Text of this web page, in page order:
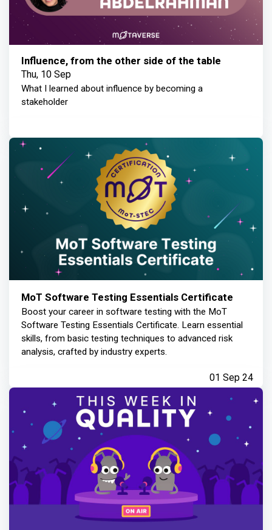
Influence, from the other side of the table
Thu, 10 Sep
What I learned about influence by becoming a
stakeholder
MoT Software Testing Essentials Certificate
Boost your career in software testing with the MoT
Software Testing Essentials Certificate. Learn essential
skills, from basic testing techniques to advanced risk
analysis, crafted by industry experts.
01 Sep 24